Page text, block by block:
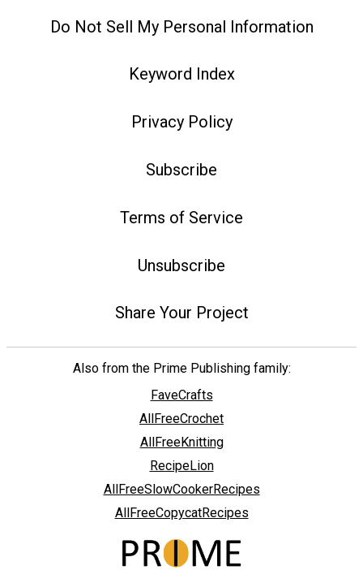
Do Not Sell My Personal Information
Keyword Index
Privacy Policy
Subscribe
Terms of Service
Unsubscribe
Share Your Project
Also from the Prime Publishing family:
FaveCrafts
AllFreeCrochet
AllFreeKnitting
RecipeLion
AllFreeSlowCookerRecipes
AllFreeCopycatRecipes